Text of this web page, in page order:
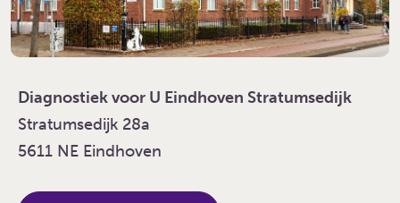
Diagnostiek voor U Eindhoven Stratumsedijk
Stratumsedijk 28a
5611 NE Eindhoven